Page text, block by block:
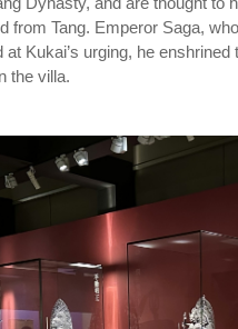
from Tang. Emperor Saga,
at Kukai’s urging, he
the villa.